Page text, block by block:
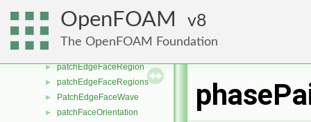
OpenFOAM 8
The OpenFOAM Foundation
► patchDataWave
► patchDistMethod
►
► patchEdgeFaceRegion
► patchEdgeFaceRegions
► PatchEdgeFaceWave
► patchFaceOrientation